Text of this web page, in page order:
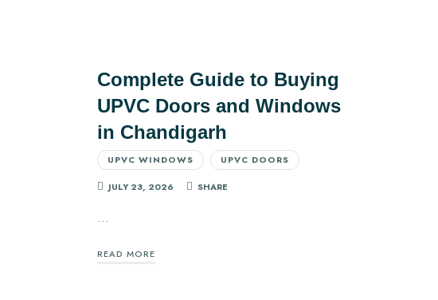
Complete Guide to Buying
UPVC Doors and Windows
in Chandigarh
UPVC WINDOWS UPVC DOORS
JULY 23, 2026 SHARE
…
READ MORE